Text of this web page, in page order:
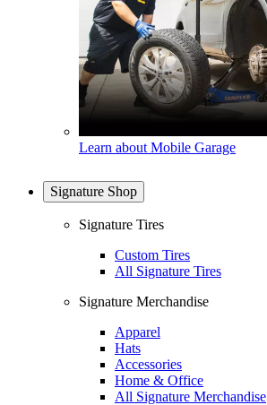
Learn about Mobile Garage
Signature Shop
Signature Tires
Custom Tires
All Signature Tires
Signature Merchandise
Apparel
Hats
Accessories
Home & Office
All Signature Merchandise